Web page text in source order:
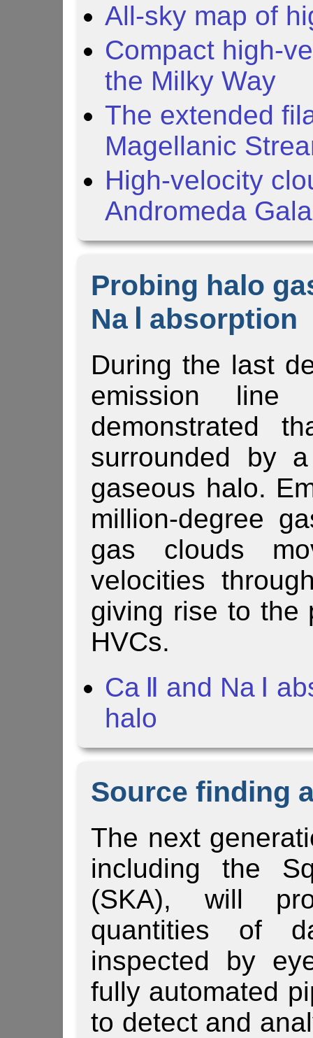
All-sky map of
Compact high-
the Milky Way
The extended
Magellanic
High-velocity
Andromeda
Probing halo
Na Ⅰ absorption
During the last
emission line
demonstrated
surrounded by
gaseous halo.
million-degree
gas clouds
velocities
giving rise to the
HVCs.
Ca Ⅱ and Na Ⅰ
halo
Source finding
The next
including the
(SKA), will
quantities of
inspected by
fully automated
to detect and